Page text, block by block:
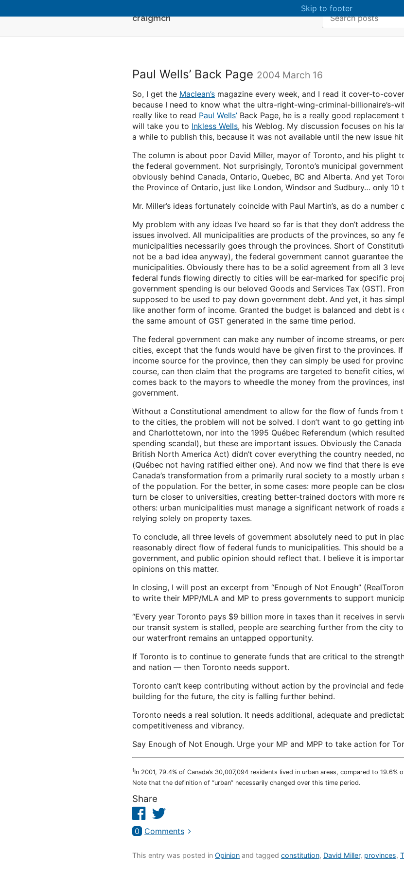
Skip to main content
Skip to footer
craigmcn
Search:
Paul Wells’ Back Page 2004 March 16
So, I get the Maclean’s magazine every week, and I read it cover-to-
because I need to know what the ultra-right-wing-criminal-billionaire’s-
really like to read Paul Wells’ Back Page, he is a really good replacement
will take you to Inkless Wells, his Weblog. My discussion focuses on his
a while to publish this, because it was not available until the new issue
The column is about poor David Miller, mayor of Toronto, and his plight
the federal government. Not surprisingly, Toronto’s municipal
obviously behind Canada, Ontario, Quebec, BC and Alberta. And yet
the Province of Ontario, just like London, Windsor and Sudbury… only 10
Mr. Miller’s ideas fortunately coincide with Paul Martin’s, as do a number
My problem with any ideas I’ve heard so far is that they don’t address
issues involved. All municipalities are products of the provinces, so any
municipalities necessarily goes through the provinces. Short of
not be a bad idea anyway), the federal government cannot guarantee
municipalities. Obviously there has to be a solid agreement from all 3
federal funds flowing directly to cities will be ear-marked for specific
government spending is our beloved Goods and Services Tax (GST).
supposed to be used to pay down government debt. And yet, it has
like another form of income. Granted the budget is balanced and debt
the same amount of GST generated in the same time period.
The federal government can make any number of income streams, or
cities, except that the funds would have be given first to the provinces.
income source for the province, then they can simply be used for
course, can then claim that the programs are targeted to benefit cities,
comes back to the mayors to wheedle the money from the provinces,
government.
Without a Constitutional amendment to allow for the flow of funds from
to the cities, the problem will not be solved. I don’t want to go getting
and Charlottetown, nor into the 1995 Québec Referendum (which
spending scandal), but these are important issues. Obviously the
British North America Act) didn’t cover everything the country needed,
(Québec not having ratified either one). And now we find that there is
Canada’s transformation from a primarily rural society to a mostly urban
of the population. For the better, in some cases: more people can be
turn be closer to universities, creating better-trained doctors with more
others: urban municipalities must manage a significant network of roads
relying solely on property taxes.
To conclude, all three levels of government absolutely need to put in
reasonably direct flow of federal funds to municipalities. This should be
government, and public opinion should reflect that. I believe it is
opinions on this matter.
In closing, I will post an excerpt from “Enough of Not Enough”
to write their MPP/MLA and MP to press governments to support
“Every year Toronto pays $9 billion more in taxes than it receives in
our transit system is stalled, people are searching further from the city
our waterfront remains an untapped opportunity.
If Toronto is to continue to generate funds that are critical to the
and nation — then Toronto needs support.
Toronto can’t keep contributing without action by the provincial and
building for the future, the city is falling further behind.
Toronto needs a real solution. It needs additional, adequate and
competitiveness and vibrancy.
Say Enough of Not Enough. Urge your MP and MPP to take action for
1In 2001, 79.4% of Canada’s 30,007,094 residents lived in urban areas, compared to 19.6%
Note that the definition of “urban” necessarily changed over this time period.
Share
Facebook
0 Comments
This entry was posted in Opinion and tagged constitution, David Miller, provinces,